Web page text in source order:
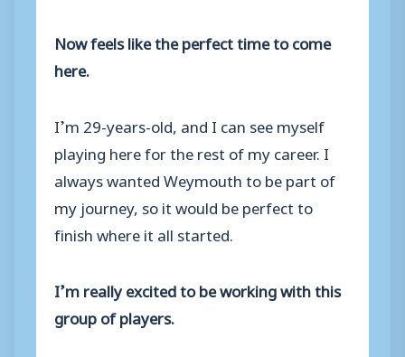
Now feels like the perfect time to come
here.
I’m 29-years-old, and I can see myself
playing here for the rest of my career. I
always wanted Weymouth to be part of
my journey, so it would be perfect to
finish where it all started.
I’m really excited to be working with this
group of players.